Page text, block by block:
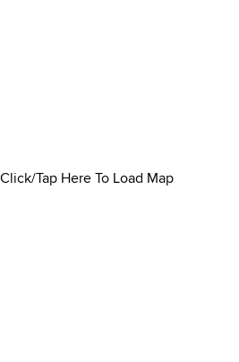
Click/Tap Here To Load Map